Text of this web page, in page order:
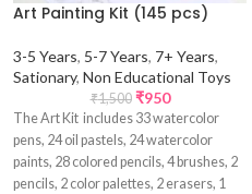
Art Painting Kit (145 pcs)
3-5 Years, 5-7 Years, 7+ Years,
Sationary, Non Educational Toys
₹1,500 ₹950
The Art Kit includes 33 watercolor
pens, 24 oil pastels, 24 watercolor
paints, 28 colored pencils, 4 brushes, 2
pencils, 2 color palettes, 2 erasers, 1